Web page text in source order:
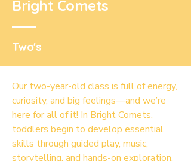
Bright Comets
Two's
Our two-year-old class is full of energy,
curiosity, and big feelings—and we’re
here for all of it! In Bright Comets,
toddlers begin to develop essential
skills through guided play, music,
storytelling, and hands-on exploration.